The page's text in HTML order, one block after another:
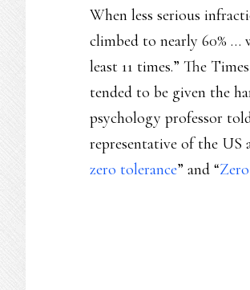
When less serious
climbed to nearly 60% …
least 11 times.” The
tended to be given the
psychology professor
representative of the US
zero tolerance” and “